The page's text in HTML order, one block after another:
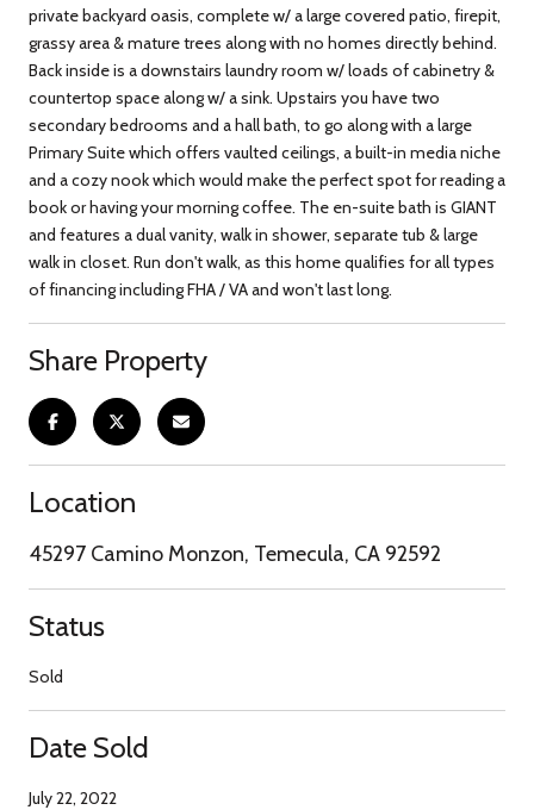
private backyard oasis, complete w/ a large covered patio, firepit,
grassy area & mature trees along with no homes directly behind.
Back inside is a downstairs laundry room w/ loads of cabinetry &
countertop space along w/ a sink. Upstairs you have two
secondary bedrooms and a hall bath, to go along with a large
Primary Suite which offers vaulted ceilings, a built-in media niche
and a cozy nook which would make the perfect spot for reading a
book or having your morning coffee. The en-suite bath is GIANT
and features a dual vanity, walk in shower, separate tub & large
walk in closet. Run don't walk, as this home qualifies for all types
of financing including FHA / VA and won't last long.
Share Property
Location
45297 Camino Monzon, Temecula, CA 92592
Status
Sold
Date Sold
July 22, 2022